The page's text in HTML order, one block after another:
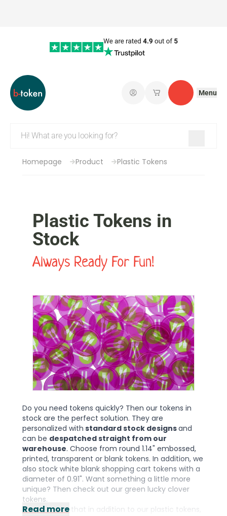
Log in My savedContact
Menu
Homepage Product Plastic Tokens
Plastic Tokens in
Stock
Always Ready For Fun!
Do you need tokens quickly? Then our tokens in
stock are the perfect solution. They are
personalized with standard stock designsand
can be despatched straight from our
warehouse. Choose from round 1.14" embossed,
printed, transparent or blank tokens. In addition, we
also stock white blank shopping cart tokens with a
diameter of 0.91". Want something a little more
unique? Then check out our green lucky clover
tokens.
Did you know that in addition to our plastic tokens,
Read more